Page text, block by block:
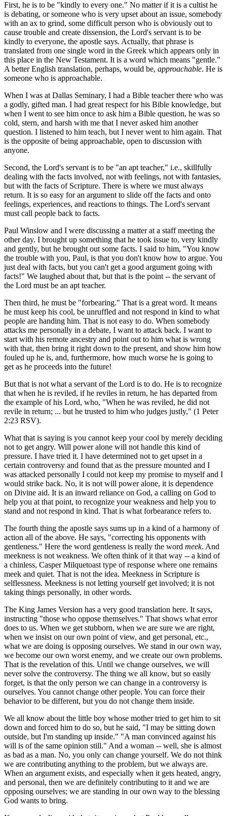
First, he is to be "kindly to every one." No matter if it is a cultist he
is debating, or someone who is very upset about an issue, somebody
with an ax to grind, some difficult person who is obviously out to
cause trouble and create dissension, the Lord's servant is to be
kindly to everyone, the apostle says. Actually, that phrase is
translated from one single word in the Greek which appears only in
this place in the New Testament. It is a word which means "gentle."
A better English translation, perhaps, would be, approachable. He is
someone who is approachable.
When I was at Dallas Seminary, I had a Bible teacher there who was
a godly, gifted man. I had great respect for his Bible knowledge, but
when I went to see him once to ask him a Bible question, he was so
cold, stern, and harsh with me that I never asked him another
question. I listened to him teach, but I never went to him again. That
is the opposite of being approachable, open to discussion with
anyone.
Second, the Lord's servant is to be "an apt teacher," i.e., skillfully
dealing with the facts involved, not with feelings, not with fantasies,
but with the facts of Scripture. There is where we must always
return. It is so easy for an argument to slide off the facts and onto
feelings, experiences, and reactions to things. The Lord's servant
must call people back to facts.
Paul Winslow and I were discussing a matter at a staff meeting the
other day. I brought up something that he took issue to, very kindly
and gently, but he brought out some facts. I said to him, "You know
the trouble with you, Paul, is that you don't know how to argue. You
just deal with facts, but you can't get a good argument going with
facts!" We laughed about that, but that is the point -- the servant of
the Lord must be an apt teacher.
Then third, he must be "forbearing." That is a great word. It means
he must keep his cool, be unruffled and not respond in kind to what
people are handing him. That is not easy to do. When somebody
attacks me personally in a debate, I want to attack back. I want to
start with his remote ancestry and point out to him what is wrong
with that, then bring it right down to the present, and show him how
fouled up he is, and, furthermore, how much worse he is going to
get as he proceeds into the future!
But that is not what a servant of the Lord is to do. He is to recognize
that when he is reviled, if he reviles in return, he has departed from
the example of his Lord, who, "When he was reviled, he did not
revile in return; ... but he trusted to him who judges justly," (1 Peter
2:23 RSV).
What that is saying is you cannot keep your cool by merely deciding
not to get angry. Will power alone will not handle this kind of
pressure. I have tried it. I have determined not to get upset in a
certain controversy and found that as the pressure mounted and I
was attacked personally I could not keep my promise to myself and I
would strike back. No, it is not will power alone, it is dependence
on Divine aid. It is an inward reliance on God, a calling on God to
help you at that point, to recognize your weakness and help you to
stand and not respond in kind. That is what forbearance refers to.
The fourth thing the apostle says sums up in a kind of a harmony of
action all of the above. He says, "correcting his opponents with
gentleness." Here the word gentleness is really the word meek. And
meekness is not weakness. We often think of it that way -- a kind of
a chinless, Casper Milquetoast type of response where one remains
meek and quiet. That is not the idea. Meekness in Scripture is
selflessness. Meekness is not letting yourself get involved; it is not
taking things personally, in other words.
The King James Version has a very good translation here. It says,
instructing "those who oppose themselves." That shows what error
does to us. When we get stubborn, when we are sure we are right,
when we insist on our own point of view, and get personal, etc.,
what we are doing is opposing ourselves. We stand in our own way,
we become our own worst enemy, and we create our own problems.
That is the revelation of this. Until we change ourselves, we will
never solve the controversy. The thing we all know, but so easily
forget, is that the only person we can change in a controversy is
ourselves. You cannot change other people. You can force their
behavior to be different, but you do not change them inside.
We all know about the little boy whose mother tried to get him to sit
down and forced him to do so, but he said, "I may be sitting down
outside, but I'm standing up inside." "A man convinced against his
will is of the same opinion still." And a woman -- well, she is almost
as bad as a man. No, you only can change yourself. We do not think
we are contributing anything to the problem, but we always are.
When an argument exists, and especially when it gets heated, angry,
and personal, then we are definitely contributing to it and we are
opposing ourselves; we are standing in our own way to the blessing
God wants to bring.